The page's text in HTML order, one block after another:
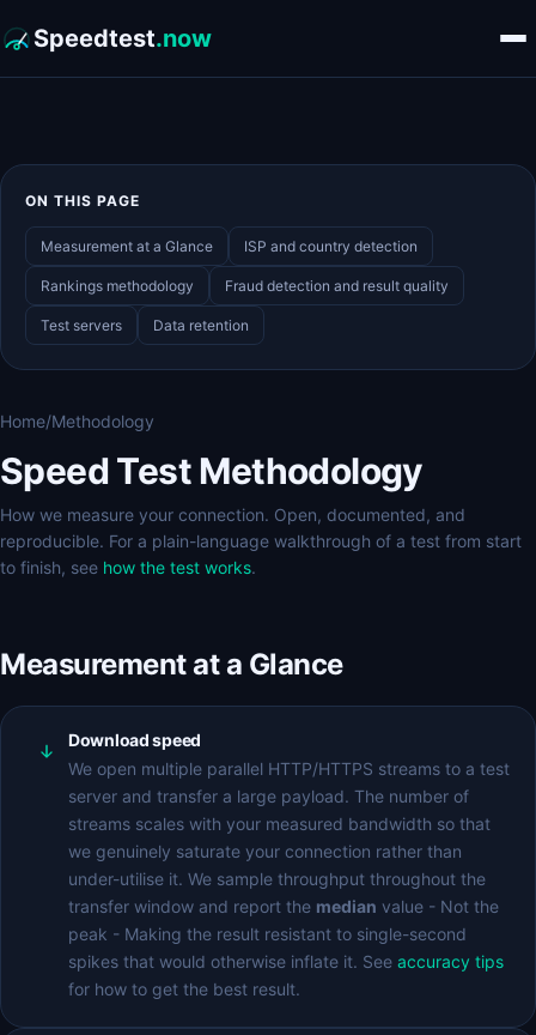
Speedtest.now
ON THIS PAGE
Measurement at a Glance ISP and country detection
Rankings methodology Fraud detection and result quality
Test servers Data retention
Home/Methodology
Speed Test Methodology
How we measure your connection. Open, documented, and
reproducible. For a plain-language walkthrough of a test from start
to finish, see how the test works.
Measurement at a Glance
Download speed
We open multiple parallel HTTP/HTTPS streams to a test
server and transfer a large payload. The number of
streams scales with your measured bandwidth so that
we genuinely saturate your connection rather than
under-utilise it. We sample throughput throughout the
transfer window and report the median value - Not the
peak - Making the result resistant to single-second
spikes that would otherwise inflate it. See accuracy tips
for how to get the best result.